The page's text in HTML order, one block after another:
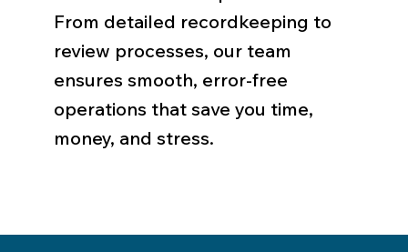
From detailed recordkeeping to
review processes, our team
ensures smooth, error-free
operations that save you time,
money, and stress.